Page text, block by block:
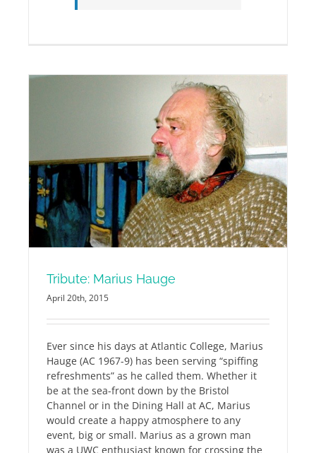
Tribute: Marius Hauge
April 20th, 2015
Ever since his days at Atlantic College, Marius
Hauge (AC 1967-9) has been serving “spiffing
refreshments” as he called them. Whether it
be at the sea-front down by the Bristol
Channel or in the Dining Hall at AC, Marius
would create a happy atmosphere to any
event, big or small. Marius as a grown man
was a UWC enthusiast known for crossing the